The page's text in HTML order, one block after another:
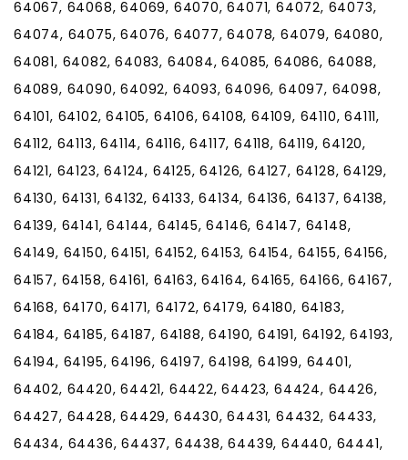
64067, 64068, 64069, 64070, 64071, 64072, 64073,
64074, 64075, 64076, 64077, 64078, 64079, 64080,
64081, 64082, 64083, 64084, 64085, 64086, 64088,
64089, 64090, 64092, 64093, 64096, 64097, 64098,
64101, 64102, 64105, 64106, 64108, 64109, 64110, 64111,
64112, 64113, 64114, 64116, 64117, 64118, 64119, 64120,
64121, 64123, 64124, 64125, 64126, 64127, 64128, 64129,
64130, 64131, 64132, 64133, 64134, 64136, 64137, 64138,
64139, 64141, 64144, 64145, 64146, 64147, 64148,
64149, 64150, 64151, 64152, 64153, 64154, 64155, 64156,
64157, 64158, 64161, 64163, 64164, 64165, 64166, 64167,
64168, 64170, 64171, 64172, 64179, 64180, 64183,
64184, 64185, 64187, 64188, 64190, 64191, 64192, 64193,
64194, 64195, 64196, 64197, 64198, 64199, 64401,
64402, 64420, 64421, 64422, 64423, 64424, 64426,
64427, 64428, 64429, 64430, 64431, 64432, 64433,
64434, 64436, 64437, 64438, 64439, 64440, 64441,